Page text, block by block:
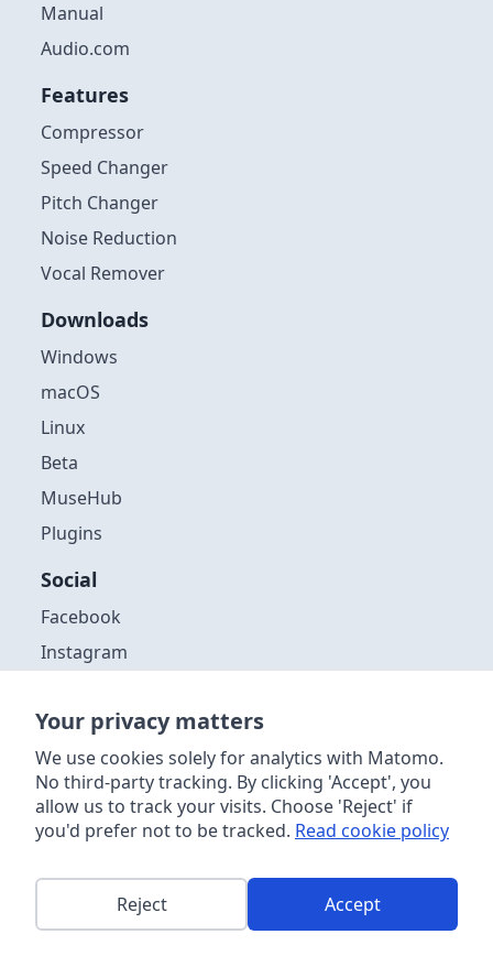
Manual
Audio.com
Features
Compressor
Speed Changer
Pitch Changer
Noise Reduction
Vocal Remover
Downloads
Windows
macOS
Linux
Beta
MuseHub
Plugins
Social
Facebook
Instagram
Discord
YouTube
Copyright ©2026| Muse Group & contributors. Website content
about the software license, distribution and acceptable use can be
in the source code . This site is powered byNetlify
Your privacy matters
We use cookies solely for analytics with Matomo.
No third-party tracking. By clicking 'Accept', you
allow us to track your visits. Choose 'Reject' if
you'd prefer not to be tracked. Read cookie policy
Reject Accept